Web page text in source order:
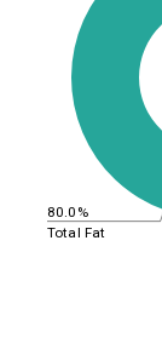
80.0%
Total Fat